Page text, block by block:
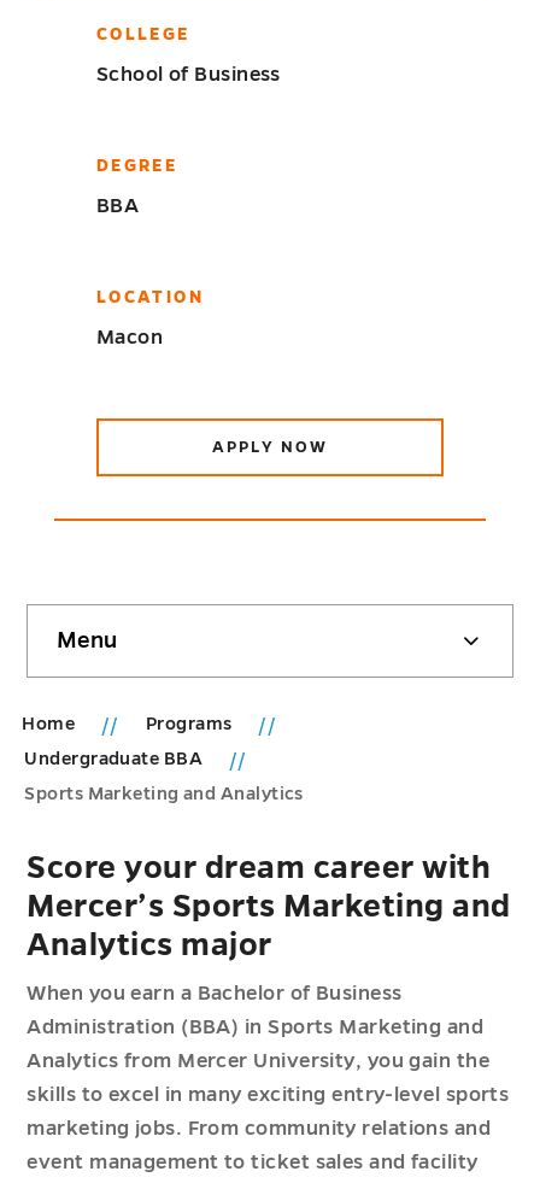
COLLEGE
School of Business
DEGREE
BBA
LOCATION
Macon
APPLY NOW
sidebar
Menu
Home
Programs
Undergraduate BBA
Sports Marketing and Analytics
Score your dream career with
Mercer’s Sports Marketing and
Analytics major
When you earn a Bachelor of Business
Administration (BBA) in Sports Marketing and
Analytics from Mercer University, you gain the
skills to excel in many exciting entry-level sports
marketing jobs. From community relations and
event management to ticket sales and facility